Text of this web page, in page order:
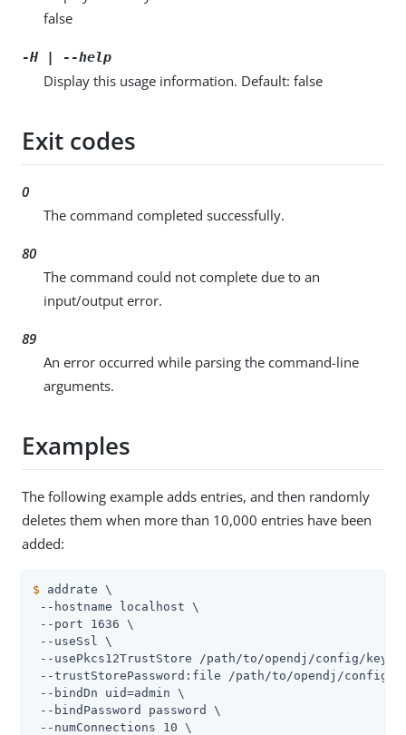
false
-H | --help
Display this usage information. Default: false
Exit codes
0
The command completed successfully.
80
The command could not complete due to an
input/output error.
89
An error occurred while parsing the command-line
arguments.
Examples
The following example adds entries, and then randomly
deletes them when more than 10,000 entries have been
added:
$ addrate \
--hostname localhost \
--port 1636 \
--useSsl \
--usePkcs12TrustStore /path/to/opendj/config/
--trustStorePassword:file /path/to/opendj/config/
--bindDn uid=admin \
--bindPassword password \
--numConnections 10 \